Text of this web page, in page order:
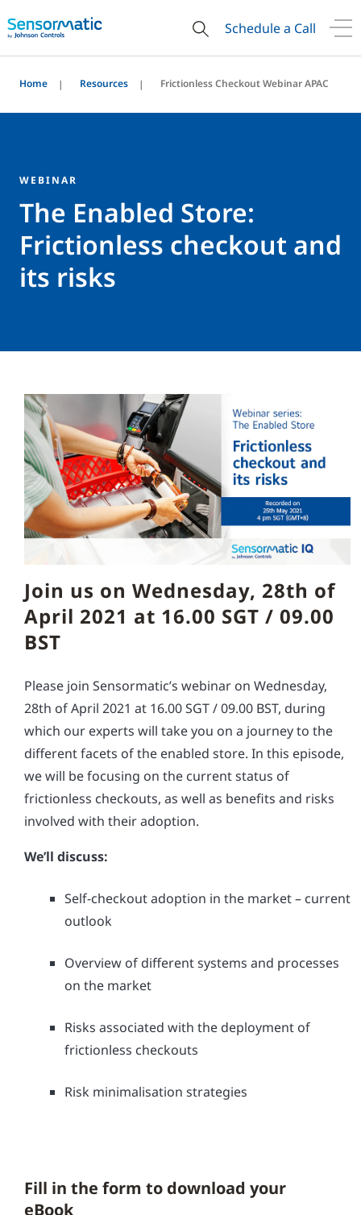
Schedule a Call
Home Resources Frictionless Checkout Webinar APAC
WEBINAR
The Enabled Store:
Frictionless checkout and
its risks
Join us on Wednesday, 28th of
April 2021 at 16.00 SGT / 09.00
BST
Please join Sensormatic’s webinar on Wednesday,
28th of April 2021 at 16.00 SGT / 09.00 BST, during
which our experts will take you on a journey to the
different facets of the enabled store. In this episode,
we will be focusing on the current status of
frictionless checkouts, as well as benefits and risks
involved with their adoption.
We’ll discuss:
Self-checkout adoption in the market – current
outlook
Overview of different systems and processes
on the market
Risks associated with the deployment of
frictionless checkouts
Risk minimalisation strategies
Fill in the form to download your
eBook